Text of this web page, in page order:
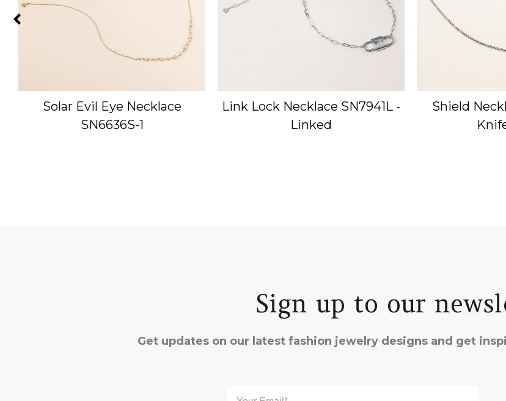
Solar Evil Eye Necklace
SN6636S-1
Link Lock Necklace SN7941L -
Linked
Shield
Sign up to our
Get updates on our latest fashion jewelry designs and get